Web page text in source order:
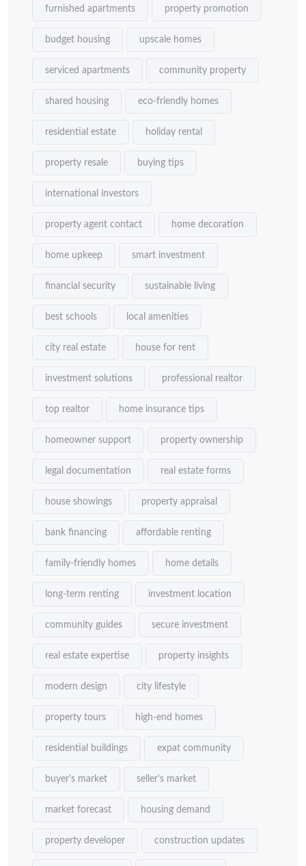
furnished apartments property promotion
budget housing upscale homes
serviced apartments community property
shared housing eco-friendly homes
residential estate holiday rental
property resale buying tips
international investors
property agent contact home decoration
home upkeep smart investment
financial security sustainable living
best schools local amenities
city real estate house for rent
investment solutions professional realtor
top realtor home insurance tips
homeowner support property ownership
legal documentation real estate forms
house showings property appraisal
bank financing affordable renting
family-friendly homes home details
long-term renting investment location
community guides secure investment
real estate expertise property insights
modern design city lifestyle
property tours high-end homes
residential buildings expat community
buyer's market seller's market
market forecast housing demand
property developer construction updates